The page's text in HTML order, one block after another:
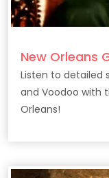
New Orleans
Listen to detailed
and Voodoo with
Orleans!